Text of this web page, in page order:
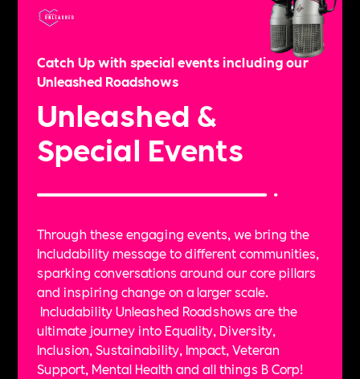
Catch Up with special events including our
Unleashed Roadshows
Unleashed &
Special Events
Through these engaging events, we bring the
Includability message to different communities,
sparking conversations around our core pillars
and inspiring change on a larger scale.
Includability Unleashed Roadshows are the
ultimate journey into Equality, Diversity,
Inclusion, Sustainability, Impact, Veteran
Support, Mental Health and all things B Corp!